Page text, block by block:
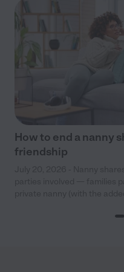
How to end a nanny
friendship